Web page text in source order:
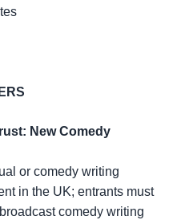
New Comedy
or comedy writing
in the UK; entrants must
comedy writing